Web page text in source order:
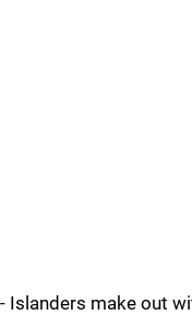
- Islanders make out